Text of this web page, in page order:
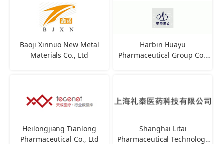
Baoji Xinnuo New Metal
Materials Co., Ltd
Harbin Huayu
Pharmaceutical Group Co.,
Heilongjiang Tianlong
Pharmaceutical Co., Ltd
Shanghai Litai
Pharmaceutical Technology